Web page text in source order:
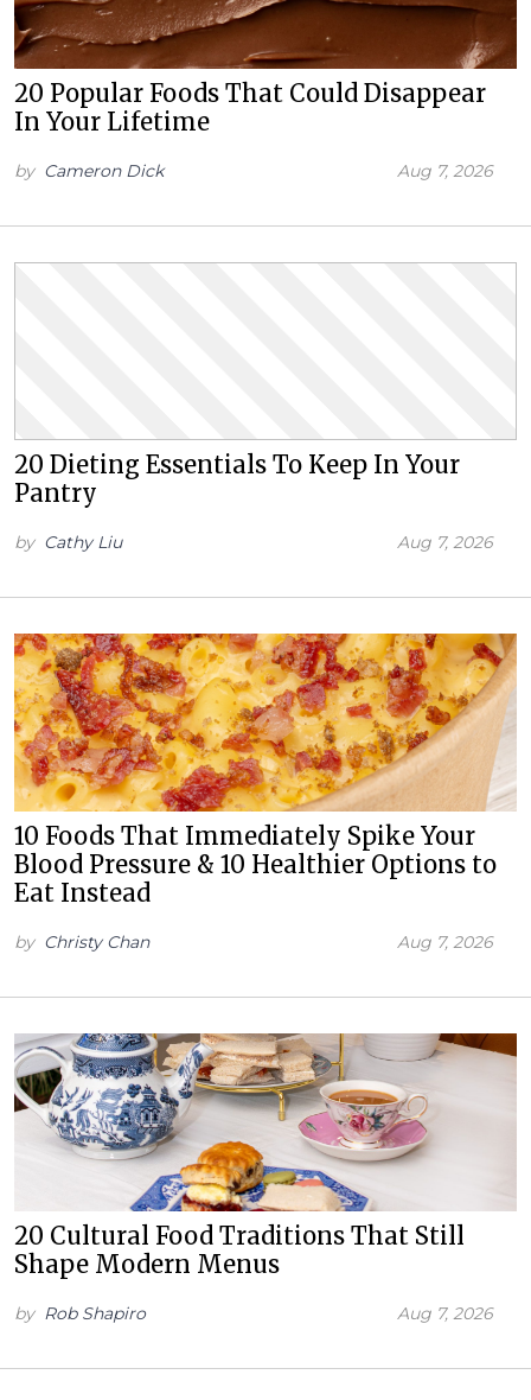
20 Popular Foods That Could Disappear
In Your Lifetime
by Cameron Dick Aug 7, 2026
20 Dieting Essentials To Keep In Your
Pantry
by Cathy Liu Aug 7, 2026
10 Foods That Immediately Spike Your
Blood Pressure & 10 Healthier Options to
Eat Instead
by Christy Chan Aug 7, 2026
20 Cultural Food Traditions That Still
Shape Modern Menus
by Rob Shapiro Aug 7, 2026